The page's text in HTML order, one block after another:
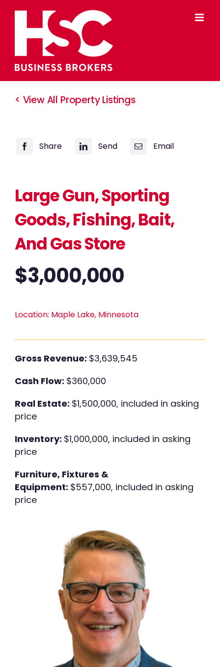
content
< View All Property Listings
Share Send Email
Large Gun, Sporting
Goods, Fishing, Bait,
And Gas Store
$3,000,000
Location: Maple Lake, Minnesota
Gross Revenue: $3,639,545
Cash Flow: $360,000
Real Estate: $1,500,000, included in asking
price
Inventory: $1,000,000, included in asking
price
Furniture, Fixtures &
Equipment: $557,000, included in asking
price